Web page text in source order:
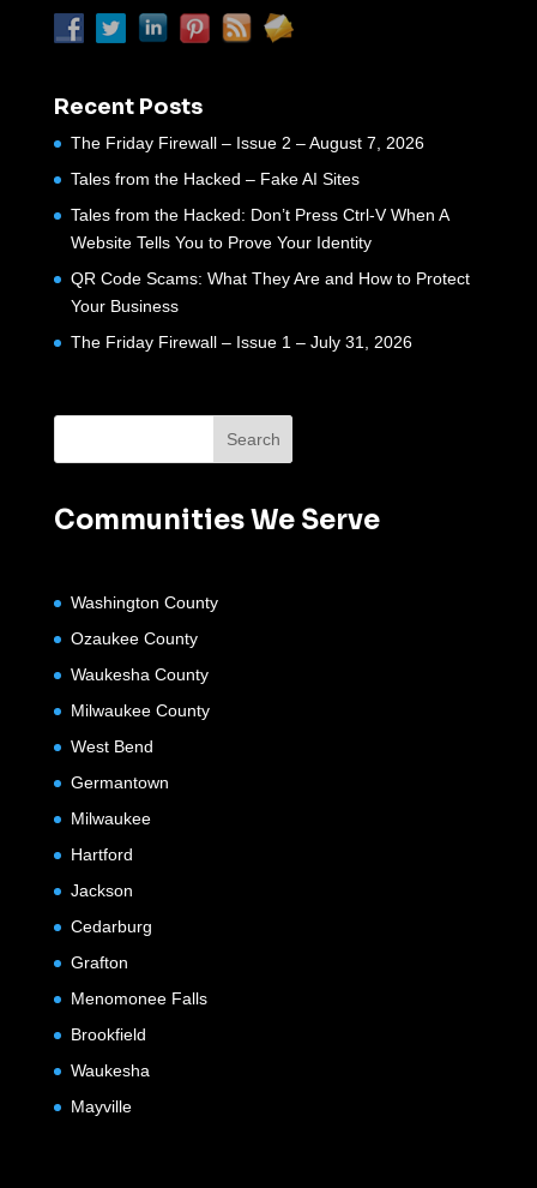
Recent Posts
The Friday Firewall – Issue 2 – August 7, 2026
Tales from the Hacked – Fake AI Sites
Tales from the Hacked: Don’t Press Ctrl-V When A
Website Tells You to Prove Your Identity
QR Code Scams: What They Are and How to Protect
Your Business
The Friday Firewall – Issue 1 – July 31, 2026
Communities We Serve
Washington County
Ozaukee County
Waukesha County
Milwaukee County
West Bend
Germantown
Milwaukee
Hartford
Jackson
Cedarburg
Grafton
Menomonee Falls
Brookfield
Waukesha
Mayville